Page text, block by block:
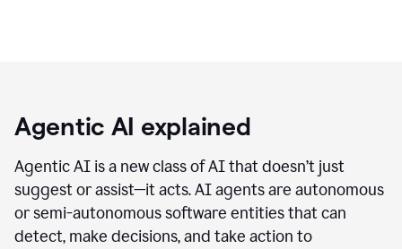
Agentic AI explained
Agentic AI is a new class of AI that doesn’t just
suggest or assist—it acts. AI agents are autonomous
or semi-autonomous software entities that can
detect, make decisions, and take action to